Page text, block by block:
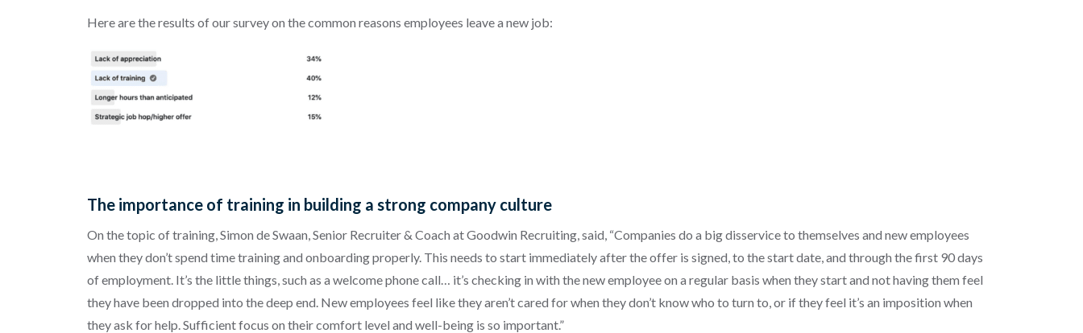
Here are the results of our survey on the common reasons employees leave a new job:
The importance of training in building a strong company culture
On the topic of training, Simon de Swaan, Senior Recruiter & Coach at Goodwin Recruiting, said, “Companies do a big disservice to themselves and new employees
when they don’t spend time training and onboarding properly. This needs to start immediately after the offer is signed, to the start date, and through the first 90 days
of employment. It’s the little things, such as a welcome phone call… it’s checking in with the new employee on a regular basis when they start and not having them feel
they have been dropped into the deep end. New employees feel like they aren’t cared for when they don’t know who to turn to, or if they feel it’s an imposition when
they ask for help. Sufficient focus on their comfort level and well-being is so important.”